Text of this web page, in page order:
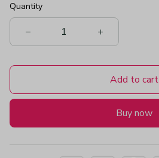
Quantity
Add to cart
Buy now